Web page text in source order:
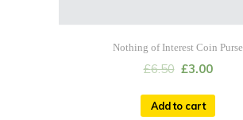
Nothing of Interest Coin Purse
£6.50 £3.00
Add to cart